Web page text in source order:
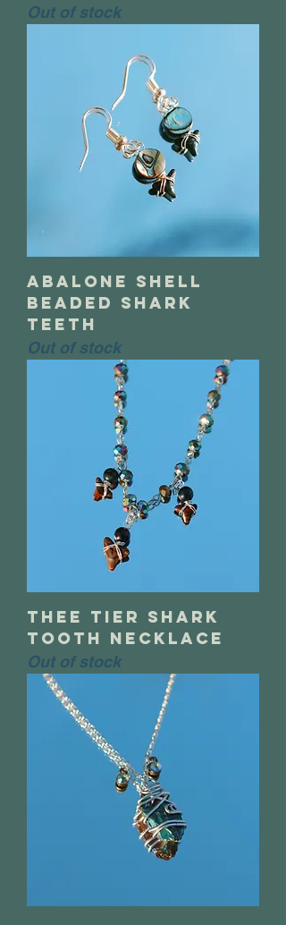
Out of stock
abalone shell
beaded shark
teeth
Out of stock
thee tier shark
tooth necklace
Out of stock